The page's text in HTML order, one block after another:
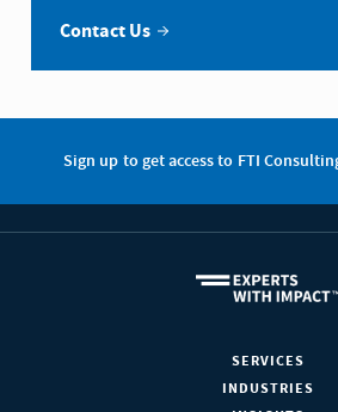
Contact Us
Sign up to get access to FTI
SERVICES
INDUSTRIES